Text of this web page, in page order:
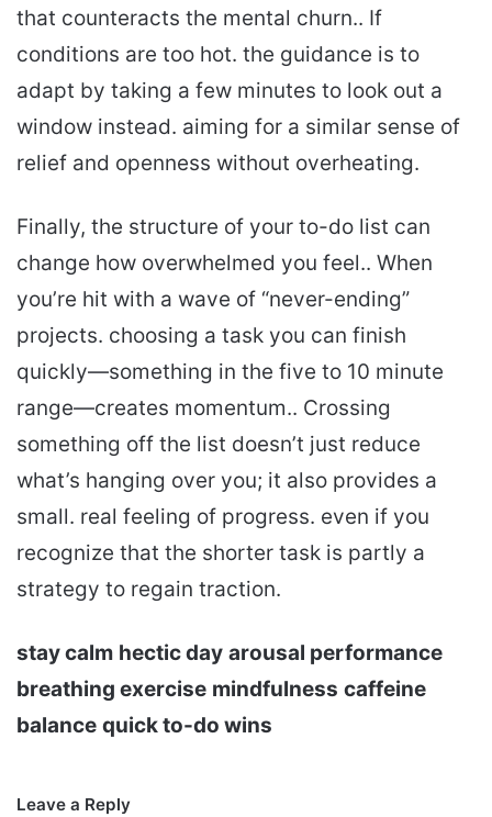
that counteracts the mental churn.. If
conditions are too hot. the guidance is to
adapt by taking a few minutes to look out a
window instead. aiming for a similar sense of
relief and openness without overheating.
Finally, the structure of your to-do list can
change how overwhelmed you feel.. When
you’re hit with a wave of “never-ending”
projects. choosing a task you can finish
quickly—something in the five to 10 minute
range—creates momentum.. Crossing
something off the list doesn’t just reduce
what’s hanging over you; it also provides a
small. real feeling of progress. even if you
recognize that the shorter task is partly a
strategy to regain traction.
stay calm hectic day arousal performance
breathing exercise mindfulness caffeine
balance quick to-do wins
Leave a Reply